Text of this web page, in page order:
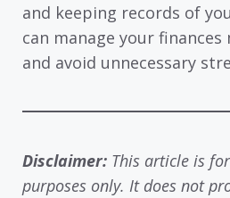
and keeping records of
can manage your
and avoid unnecessary
Disclaimer: This article is
purposes only. It does not